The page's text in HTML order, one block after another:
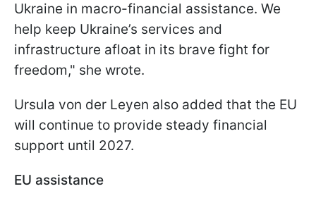
Ukraine in macro-financial assistance. We
help keep Ukraine’s services and
infrastructure afloat in its brave fight for
freedom," she wrote.
Ursula von der Leyen also added that the EU
will continue to provide steady financial
support until 2027.
EU assistance